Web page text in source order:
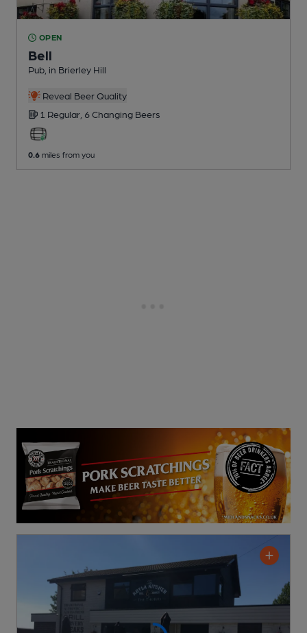
OPEN
Bell
Pub , in Brierley Hill
Reveal Beer Quality
1 Regular, 6 Changing Beers
0.6 miles from you